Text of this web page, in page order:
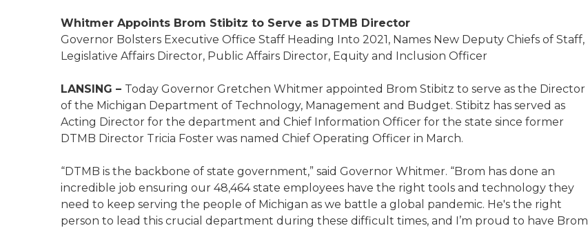
Whitmer Appoints Brom Stibitz to Serve as DTMB Director
Governor Bolsters Executive Office Staff Heading Into 2021, Names New Deputy Chiefs of Staff,
Legislative Affairs Director, Public Affairs Director, Equity and Inclusion Officer
LANSING – Today Governor Gretchen Whitmer appointed Brom Stibitz to serve as the Director
of the Michigan Department of Technology, Management and Budget. Stibitz has served as
Acting Director for the department and Chief Information Officer for the state since former
DTMB Director Tricia Foster was named Chief Operating Officer in March.
“DTMB is the backbone of state government,” said Governor Whitmer. “Brom has done an
incredible job ensuring our 48,464 state employees have the right tools and technology they
need to keep serving the people of Michigan as we battle a global pandemic. He's the right
person to lead this crucial department during these difficult times, and I’m proud to have Brom